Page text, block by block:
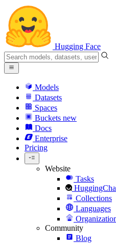
Hugging Face
Models
Datasets
Spaces
Buckets new
Docs
Enterprise
Pricing
Website
Tasks
Collections
Languages
Community
Blog